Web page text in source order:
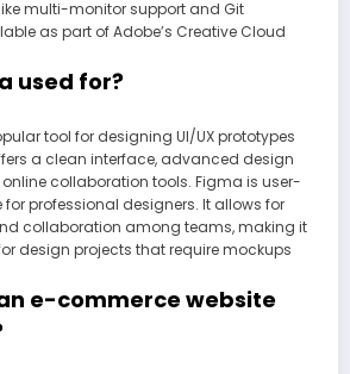
multi-monitor support and Git
as part of Adobe’s Creative Cloud
used for?
tool for designing UI/UX prototypes
a clean interface, advanced design
collaboration tools. Figma is user-
professional designers. It allows for
collaboration among teams, making it
design projects that require mockups
e-commerce website